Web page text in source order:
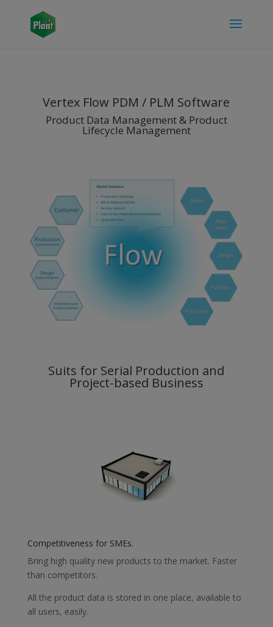
Vertex Flow PDM / PLM Software
Product Data Management & Product
Lifecycle Management
Suits for Serial Production and
Project-based Business
Competitiveness for SMEs.
Bring high quality new products to the market. Faster
than competitors.
All the product data is stored in one place, available to
all users, easily.